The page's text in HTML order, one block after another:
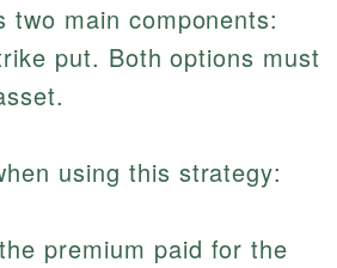
main components:
put. Both options must
using this strategy:
premium paid for the